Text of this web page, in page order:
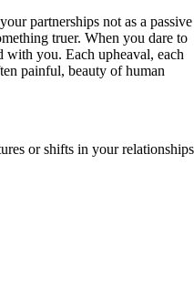
partnerships not as a passive
truer. When you dare to
you. Each upheaval, each
painful, beauty of human
or shifts in your relationships